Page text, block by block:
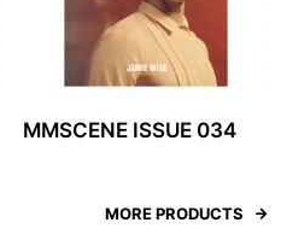
MMSCENE ISSUE 034
MORE PRODUCTS